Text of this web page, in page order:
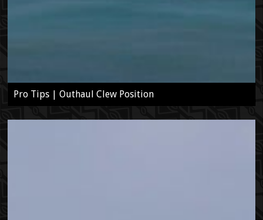
Pro Tips | Outhaul Clew Position